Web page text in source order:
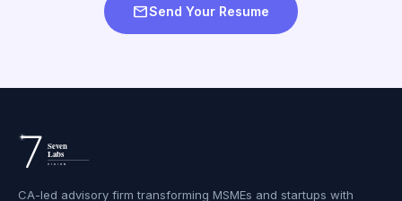
mailSend Your Resume
CA-led advisory firm transforming MSMEs and startups with